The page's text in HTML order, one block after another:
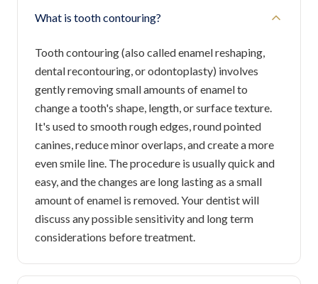
What is tooth contouring?
Tooth contouring (also called enamel reshaping,
dental recontouring, or odontoplasty) involves
gently removing small amounts of enamel to
change a tooth's shape, length, or surface texture.
It's used to smooth rough edges, round pointed
canines, reduce minor overlaps, and create a more
even smile line. The procedure is usually quick and
easy, and the changes are long lasting as a small
amount of enamel is removed. Your dentist will
discuss any possible sensitivity and long term
considerations before treatment.